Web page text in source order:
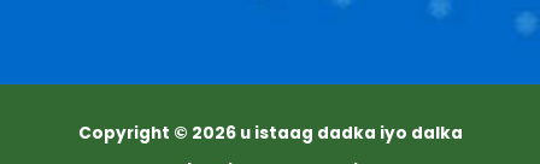
Copyright © 2026 u istaag dadka iyo dalka